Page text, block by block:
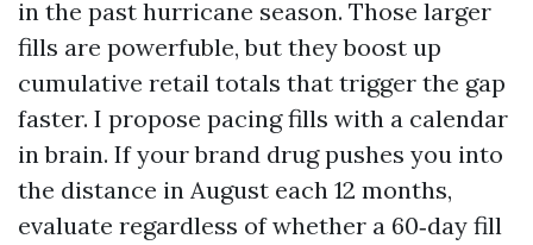
in the past hurricane season. Those larger
fills are powerfuble, but they boost up
cumulative retail totals that trigger the gap
faster. I propose pacing fills with a calendar
in brain. If your brand drug pushes you into
the distance in August each 12 months,
evaluate regardless of whether a 60‑day fill